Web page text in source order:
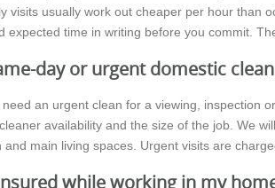
visits usually work out cheaper per hour than
expected time in writing before you commit.
day or urgent domestic
an urgent clean for a viewing, inspection
availability and the size of the job. We
main living spaces. Urgent visits are
while working in my